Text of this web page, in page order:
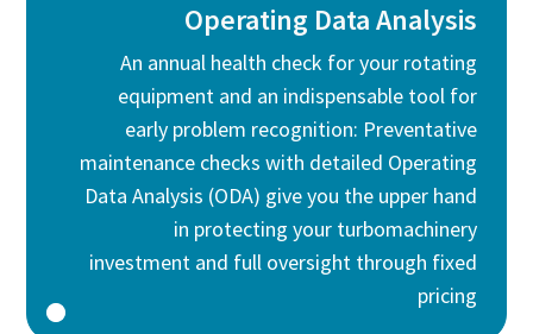
Operating Data Analysis
An annual health check for your rotating
equipment and an indispensable tool for
early problem recognition: Preventative
maintenance checks with detailed Operating
Data Analysis (ODA) give you the upper hand
in protecting your turbomachinery
investment and full oversight through fixed
pricing